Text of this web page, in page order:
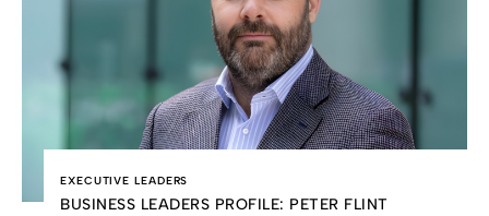
EXECUTIVE LEADERS
BUSINESS LEADERS PROFILE: PETER FLINT